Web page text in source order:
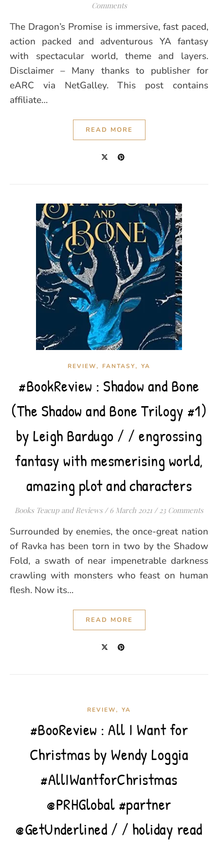
Comments
The Dragon’s Promise is immersive, fast paced,
action packed and adventurous YA fantasy
with spectacular world, theme and layers.
Disclaimer – Many thanks to publisher for
eARC via NetGalley. This post contains
affiliate…
READ MORE
REVIEW, FANTASY, YA
#BookReview : Shadow and Bone
(The Shadow and Bone Trilogy #1)
by Leigh Bardugo / / engrossing
fantasy with mesmerising world,
amazing plot and characters
Books Teacup and Reviews / 6 March 2021 / 23 Comments
Surrounded by enemies, the once-great nation
of Ravka has been torn in two by the Shadow
Fold, a swath of near impenetrable darkness
crawling with monsters who feast on human
flesh. Now its…
READ MORE
REVIEW, YA
#BooReview : All I Want for
Christmas by Wendy Loggia
#AllIWantforChristmas
@PRHGlobal #partner
@GetUnderlined / / holiday read